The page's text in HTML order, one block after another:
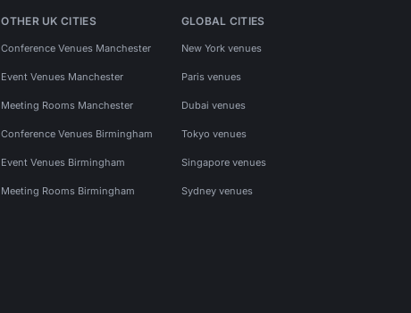
OTHER UK CITIES
Conference Venues Manchester
Event Venues Manchester
Meeting Rooms Manchester
Conference Venues Birmingham
Event Venues Birmingham
Meeting Rooms Birmingham
GLOBAL CITIES
New York venues
Paris venues
Dubai venues
Tokyo venues
Singapore venues
Sydney venues